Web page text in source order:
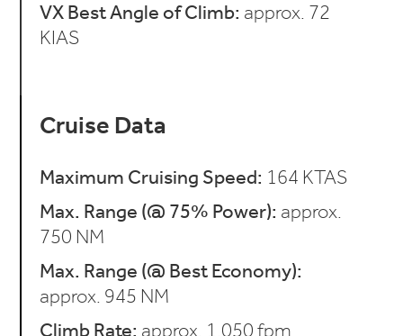
VX Best Angle of Climb: approx. 72
KIAS
Cruise Data
Maximum Cruising Speed: 164 KTAS
Max. Range (@ 75% Power): approx.
750 NM
Max. Range (@ Best Economy):
approx. 945 NM
Climb Rate: approx. 1,050 fpm